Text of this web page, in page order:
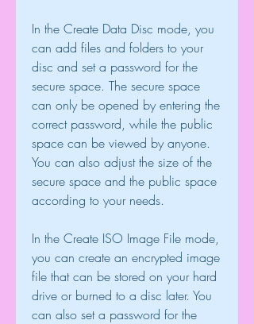
In the Create Data Disc mode, you
can add files and folders to your
disc and set a password for the
secure space. The secure space
can only be opened by entering the
correct password, while the public
space can be viewed by anyone.
You can also adjust the size of the
secure space and the public space
according to your needs.
In the Create ISO Image File mode,
you can create an encrypted image
file that can be stored on your hard
drive or burned to a disc later. You
can also set a password for the